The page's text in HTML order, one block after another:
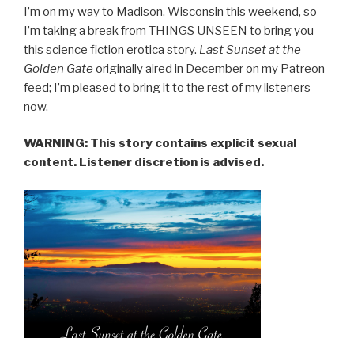
I’m on my way to Madison, Wisconsin this weekend, so
I’m taking a break from THINGS UNSEEN to bring you
this science fiction erotica story. Last Sunset at the
Golden Gate originally aired in December on my Patreon
feed; I’m pleased to bring it to the rest of my listeners
now.
WARNING: This story contains explicit sexual
content. Listener discretion is advised.